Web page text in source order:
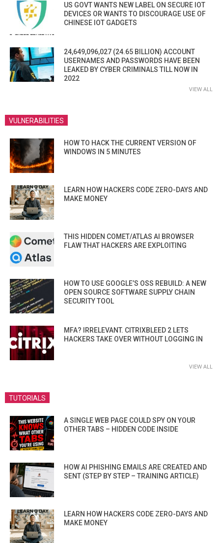
US GOVT WANTS NEW LABEL ON SECURE IOT
DEVICES OR WANTS TO DISCOURAGE USE OF
CHINESE IOT GADGETS
24,649,096,027 (24.65 BILLION) ACCOUNT
USERNAMES AND PASSWORDS HAVE BEEN
LEAKED BY CYBER CRIMINALS TILL NOW IN
2022
VIEW ALL
VULNERABILITIES
HOW TO HACK THE CURRENT VERSION OF
WINDOWS IN 5 MINUTES
LEARN HOW HACKERS CODE ZERO-DAYS AND
MAKE MONEY
THIS HIDDEN COMET/ATLAS AI BROWSER
FLAW THAT HACKERS ARE EXPLOITING
HOW TO USE GOOGLE’S OSS REBUILD: A NEW
OPEN SOURCE SOFTWARE SUPPLY CHAIN
SECURITY TOOL
MFA? IRRELEVANT. CITRIXBLEED 2 LETS
HACKERS TAKE OVER WITHOUT LOGGING IN
VIEW ALL
TUTORIALS
A SINGLE WEB PAGE COULD SPY ON YOUR
OTHER TABS – HIDDEN CODE INSIDE
HOW AI PHISHING EMAILS ARE CREATED AND
SENT (STEP BY STEP – TRAINING ARTICLE)
LEARN HOW HACKERS CODE ZERO-DAYS AND
MAKE MONEY